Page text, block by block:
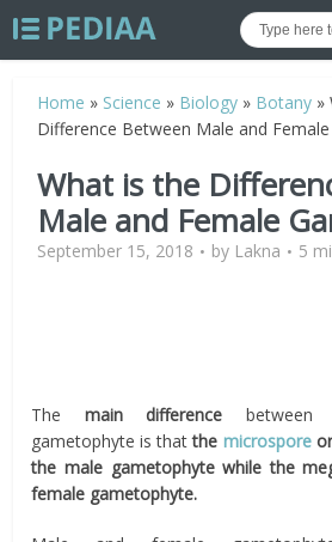
Home » Science » Biology » Botany »
Difference Between Male and
What is the
Male and Female
September 15, 2018 by Lakna 5
The main difference between
gametophyte is thatthe microspore
the male gametophyte while the
female gametophyte.